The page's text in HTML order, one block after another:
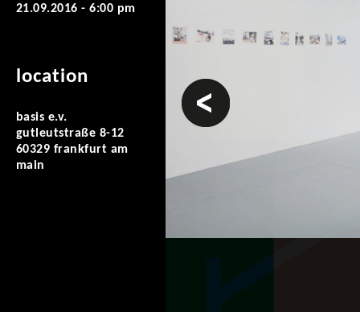
21.09.2016 - 6:00 pm
location
basis e.v.
gutleutstraße 8-12
60329 frankfurt am
main
prev